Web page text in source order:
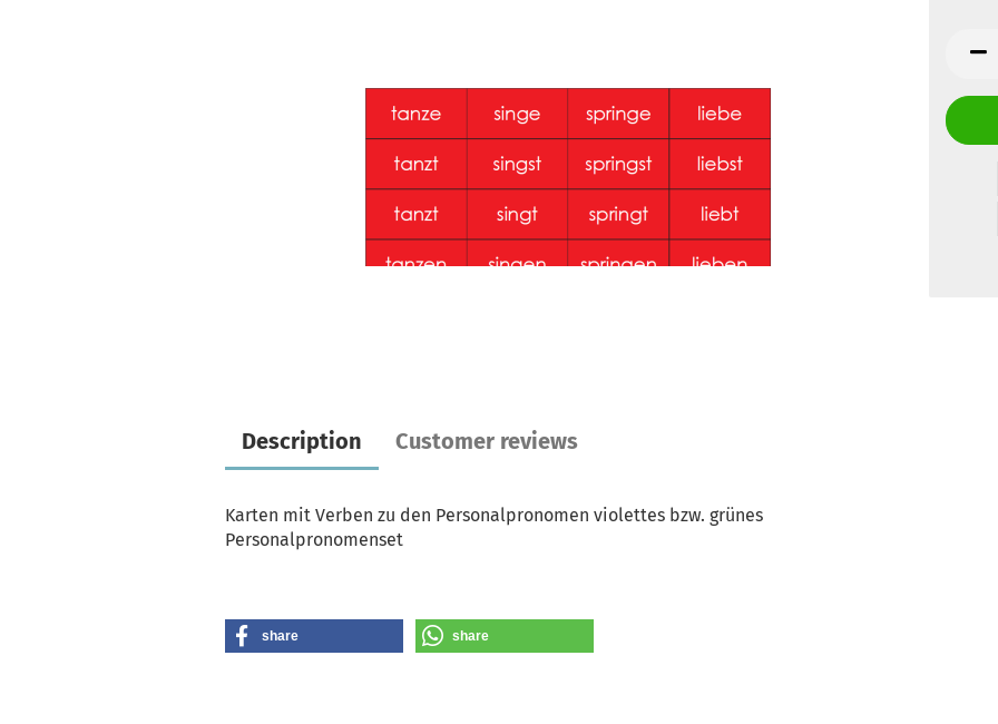
Description Customer reviews
Karten mit Verben zu den Personalpronomen violettes bzw. grünes
Personalpronomenset
share share